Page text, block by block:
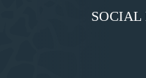
SOCIAL